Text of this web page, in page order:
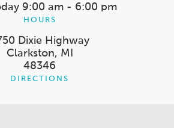
9:00 am - 6:00 pm
HOURS
Dixie Highway
Clarkston, MI
48346
DIRECTIONS